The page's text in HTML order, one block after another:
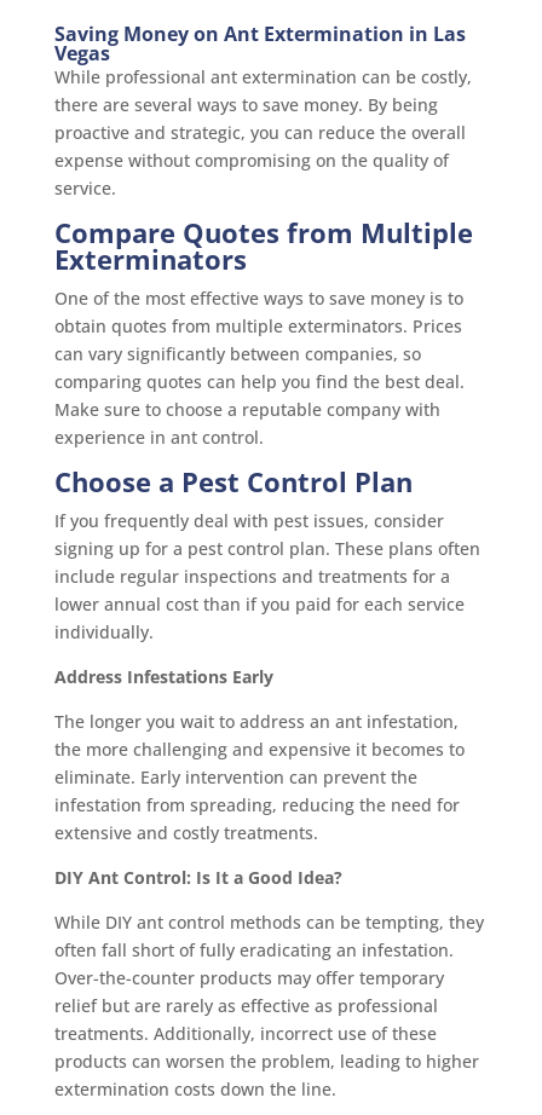
Saving Money on Ant Extermination in Las
Vegas
While professional ant extermination can be costly,
there are several ways to save money. By being
proactive and strategic, you can reduce the overall
expense without compromising on the quality of
service.
Compare Quotes from Multiple
Exterminators
One of the most effective ways to save money is to
obtain quotes from multiple exterminators. Prices
can vary significantly between companies, so
comparing quotes can help you find the best deal.
Make sure to choose a reputable company with
experience in ant control.
Choose a Pest Control Plan
If you frequently deal with pest issues, consider
signing up for a pest control plan. These plans often
include regular inspections and treatments for a
lower annual cost than if you paid for each service
individually.
Address Infestations Early
The longer you wait to address an ant infestation,
the more challenging and expensive it becomes to
eliminate. Early intervention can prevent the
infestation from spreading, reducing the need for
extensive and costly treatments.
DIY Ant Control: Is It a Good Idea?
While DIY ant control methods can be tempting, they
often fall short of fully eradicating an infestation.
Over-the-counter products may offer temporary
relief but are rarely as effective as professional
treatments. Additionally, incorrect use of these
products can worsen the problem, leading to higher
extermination costs down the line.